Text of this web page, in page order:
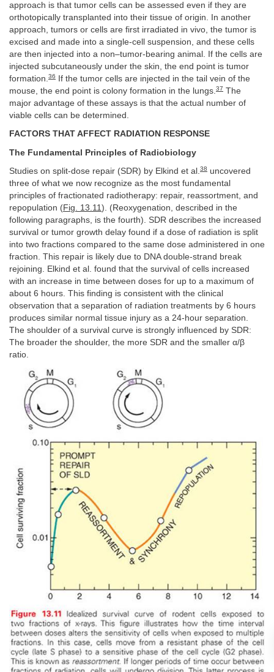
approach is that tumor cells can be assessed even if they are
orthotopically transplanted into their tissue of origin. In another
approach, tumors or cells are first irradiated in vivo, the tumor is
excised and made into a single-cell suspension, and these cells
are then injected into a non–tumor-bearing animal. If the cells are
injected subcutaneously under the skin, the end point is tumor
formation. 36 If the tumor cells are injected in the tail vein of the
mouse, the end point is colony formation in the lungs. 37 The
major advantage of these assays is that the actual number of
viable cells can be determined.
FACTORS THAT AFFECT RADIATION RESPONSE
The Fundamental Principles of Radiobiology
Studies on split-dose repair (SDR) by Elkind et al.38 uncovered
three of what we now recognize as the most fundamental
principles of fractionated radiotherapy: repair, reassortment, and
repopulation (Fig. 13.11). (Reoxygenation, described in the
following paragraphs, is the fourth). SDR describes the increased
survival or tumor growth delay found if a dose of radiation is split
into two fractions compared to the same dose administered in one
fraction. This repair is likely due to DNA double-strand break
rejoining. Elkind et al. found that the survival of cells increased
with an increase in time between doses for up to a maximum of
about 6 hours. This finding is consistent with the clinical
observation that a separation of radiation treatments by 6 hours
produces similar normal tissue injury as a 24-hour separation.
The shoulder of a survival curve is strongly influenced by SDR:
The broader the shoulder, the more SDR and the smaller α/β
ratio.